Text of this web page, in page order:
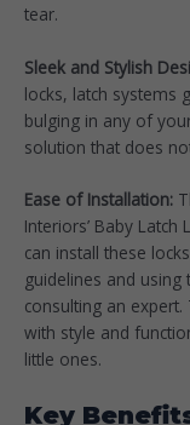
tear.
Sleek and Stylish
locks, latch systems
bulging in any of
solution that does
Ease of Installation:
Interiors’ Baby
can install these
guidelines and
consulting an
with style and
little ones.
Key